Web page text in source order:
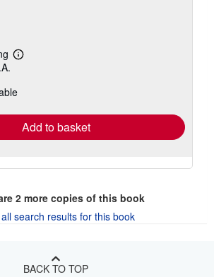
Learn
shipping
Add to basket
2more copies of this book
search results for this book
BACK TO TOP